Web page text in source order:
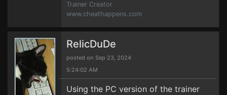
Trainer Creator
www.cheathappens.com
RelicDuDe
posted on Sep 23, 2024
5:24:02 AM
Using the PC version of the trainer